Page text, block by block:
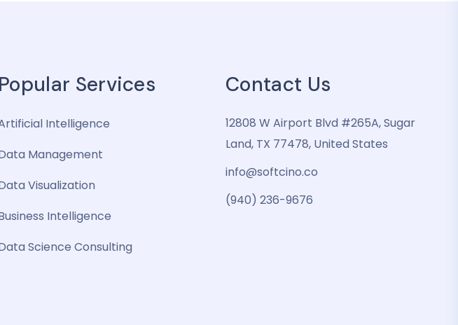
Popular Services
Intelligence
Management
Visualization
Intelligence
Science Consulting
Contact Us
12808 W Airport Blvd #265A, Sugar
Land, TX 77478, United States
info@softcino.co
(940) 236-9676